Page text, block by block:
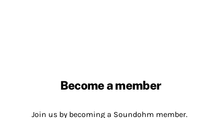
Become a member
Join us by becoming a Soundohm member.